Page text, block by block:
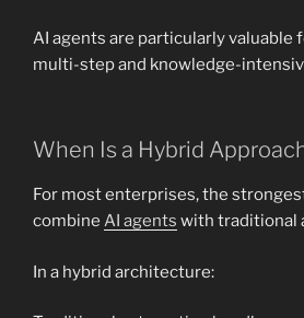
AI agents are particularly valuable
multi-step and knowledge-
When Is a Hybrid
For most enterprises, the
combine AI agents with traditional
In a hybrid architecture: